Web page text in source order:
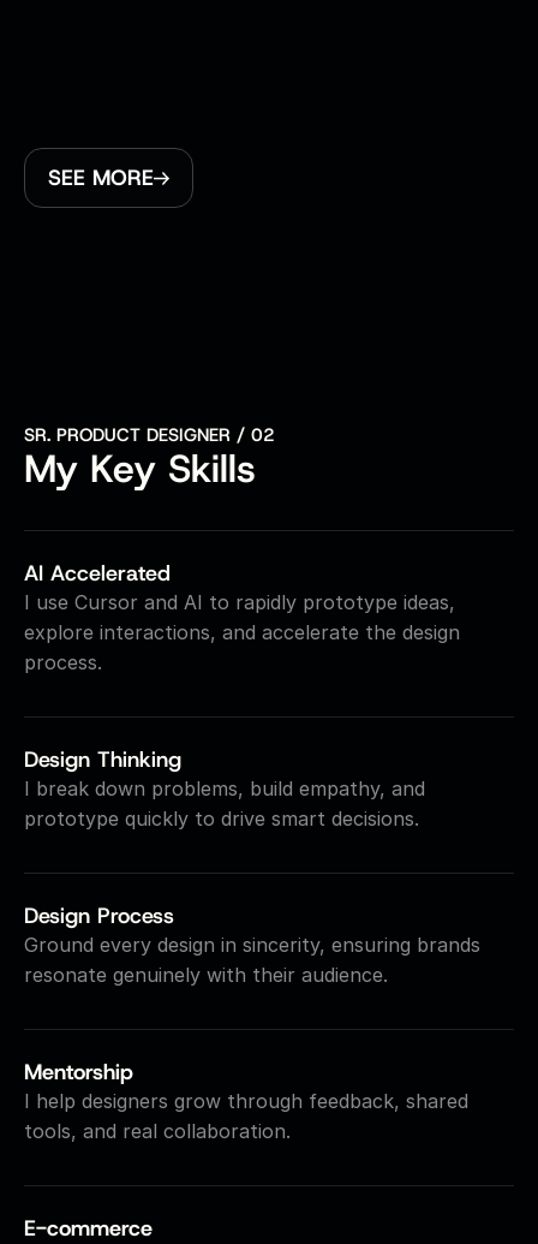
to bring ideas to life in a way that’s both intuitive
and impactful.
SEE MORE
SR. PRODUCT DESIGNER / 02
My Key Skills
AI Accelerated
I use Cursor and AI to rapidly prototype ideas,
explore interactions, and accelerate the design
process.
Design Thinking
I break down problems, build empathy, and
prototype quickly to drive smart decisions.
Design Process
Ground every design in sincerity, ensuring brands
resonate genuinely with their audience.
Mentorship
I help designers grow through feedback, shared
tools, and real collaboration.
E-commerce